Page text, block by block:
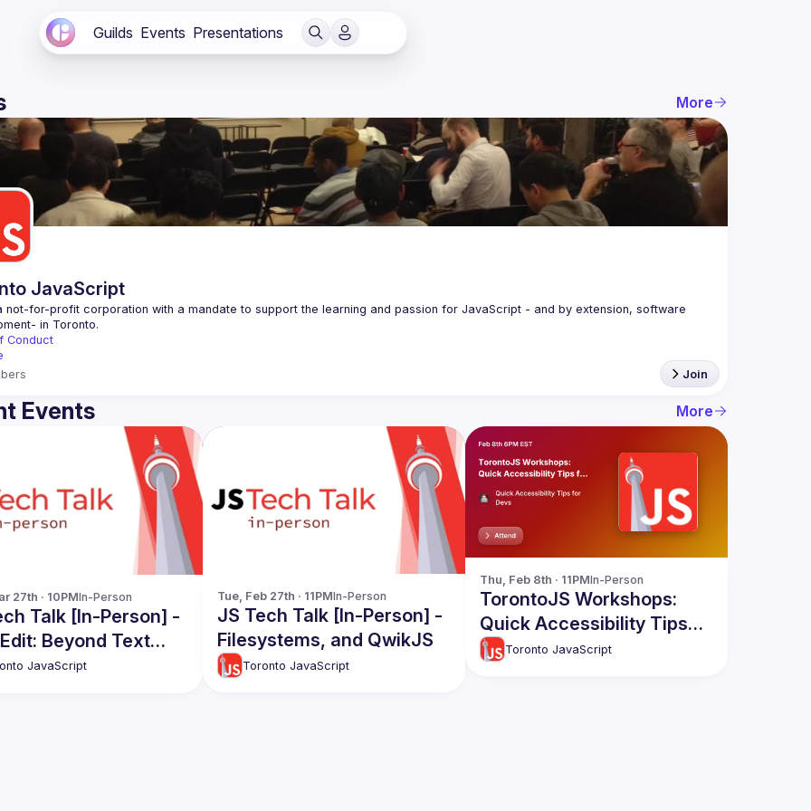
Guilds Events Presentations
More
JavaScript
not-for-profit corporation with a mandate to support the learning and passion for JavaScript - and by extension, software
Conduct
Join
Events More
27th · 10PMIn-Person
Talk [In-Person] -
Beyond Text
| Streaming &
JavaScript
Tue, Feb 27th · 11PMIn-Person
JS Tech Talk [In-Person] -
Filesystems, and QwikJS
Toronto JavaScript
Thu, Feb 8th · 11PMIn-Person
TorontoJS Workshops:
Quick Accessibility Tips
for Devs - With Cats and
Toronto JavaScript